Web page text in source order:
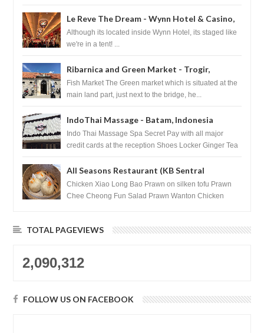
Le Reve The Dream - Wynn Hotel & Casino,
Las Vegas
Although its located inside Wynn Hotel, its staged like
we're in a tent! ...
Ribarnica and Green Market - Trogir,
Croatia
Fish Market The Green market which is situated at the
main land part, just next to the bridge, he...
IndoThai Massage - Batam, Indonesia
Indo Thai Massage Spa Secret Pay with all major
credit cards at the reception Shoes Locker Ginger Tea
All Seasons Restaurant (KB Sentral
Shopping Centre) - Brunei Darussalam
Chicken Xiao Long Bao Prawn on silken tofu Prawn
Chee Cheong Fun Salad Prawn Wanton Chicken
TOTAL PAGEVIEWS
2,090,312
FOLLOW US ON FACEBOOK